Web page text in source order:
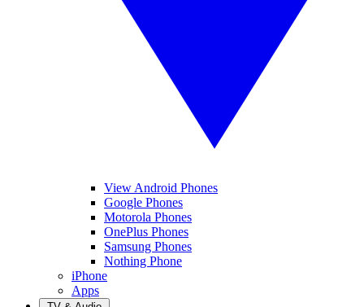
View Android Phones
Google Phones
Motorola Phones
OnePlus Phones
Samsung Phones
Nothing Phone
iPhone
Apps